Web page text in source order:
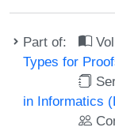
Part of:
Types for
in Informatics